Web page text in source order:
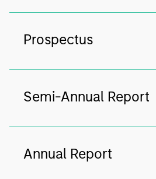
Prospectus
Semi-Annual Report
Annual Report